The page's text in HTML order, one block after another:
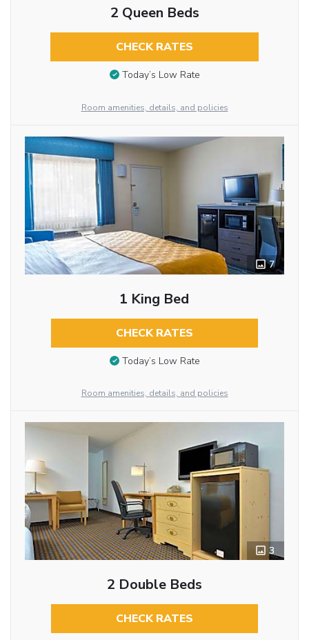
2 Queen Beds
CHECK RATES
Today’s Low Rate
Room amenities, details, and policies
7
1 King Bed
CHECK RATES
Today’s Low Rate
Room amenities, details, and policies
3
2 Double Beds
CHECK RATES